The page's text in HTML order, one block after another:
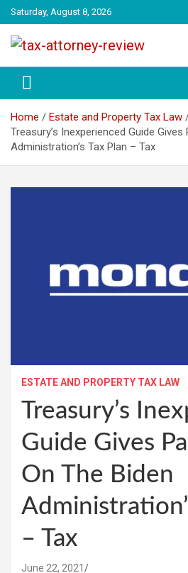
Skip
to
content
Saturday, August 8, 2026
TAX ATTORNEY
Home
Estate and Property Tax Law
Treasury’s Inexperienced Guide
Administration’s Tax Plan – Tax
ESTATE AND PROPERTY TAX LAW
Treasury’s
Guide Gives
On The Biden
– Tax
June 22, 2021